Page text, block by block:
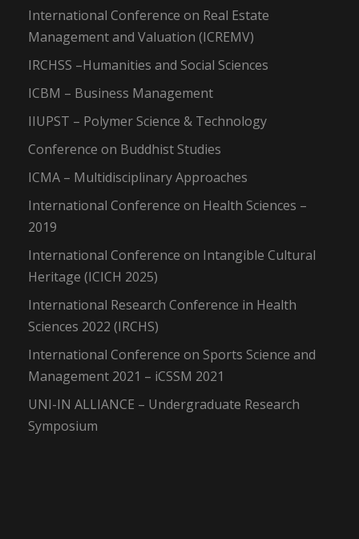
International Conference on Real Estate
Management and Valuation (ICREMV)
IRCHSS –Humanities and Social Sciences
ICBM – Business Management
IIUPST – Polymer Science & Technology
Conference on Buddhist Studies
ICMA – Multidisciplinary Approaches
International Conference on Health Sciences –
2019
International Conference on Intangible Cultural
Heritage (ICICH 2025)
International Research Conference in Health
Sciences 2022 (IRCHS)
International Conference on Sports Science and
Management 2021 – iCSSM 2021
UNI-IN ALLIANCE – Undergraduate Research
Symposium